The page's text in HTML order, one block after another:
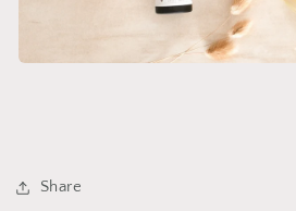
Share